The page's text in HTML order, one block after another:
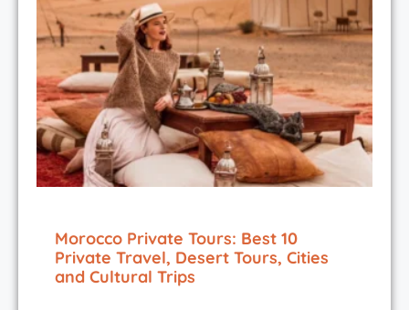
Morocco Private Tours: Best 10
Private Travel, Desert Tours, Cities
and Cultural Trips